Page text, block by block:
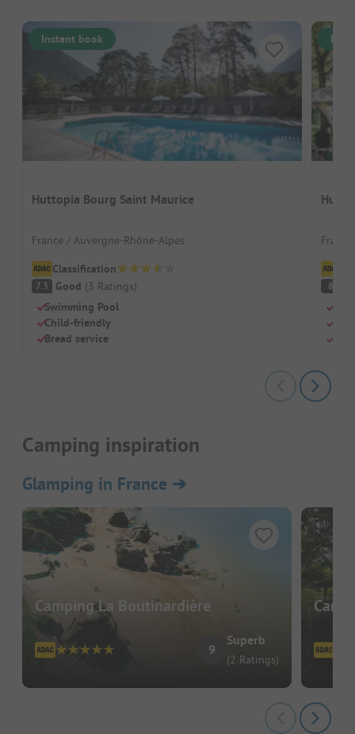
Instant book
Huttopia Bourg Saint Maurice
France / Auvergne-Rhône-Alpes
Classification
7.3 Good (3 Ratings)
Swimming Pool
Child-friendly
Bread service
8
Camping inspiration
Glamping in France ➔
Camping La Boutinardière
9
Superb
(2 Ratings)